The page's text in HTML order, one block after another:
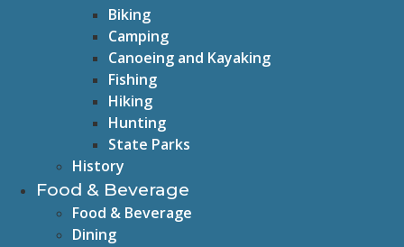
Biking
Camping
Canoeing and Kayaking
Fishing
Hiking
Hunting
State Parks
History
Food & Beverage
Food & Beverage
Dining